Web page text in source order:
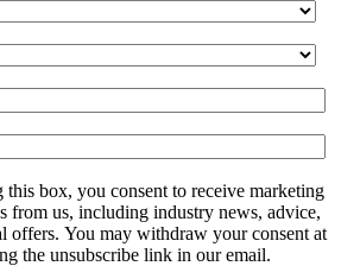
this box, you consent to receive marketing
from us, including industry news, advice,
offers. You may withdraw your consent at
the unsubscribe link in our email.